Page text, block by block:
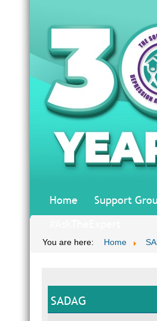
Home Support
You are here: Home
SADAG